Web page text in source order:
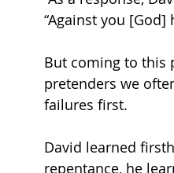
“Against you
But coming to this
pretenders we
failures first.
David learned
repentance, he